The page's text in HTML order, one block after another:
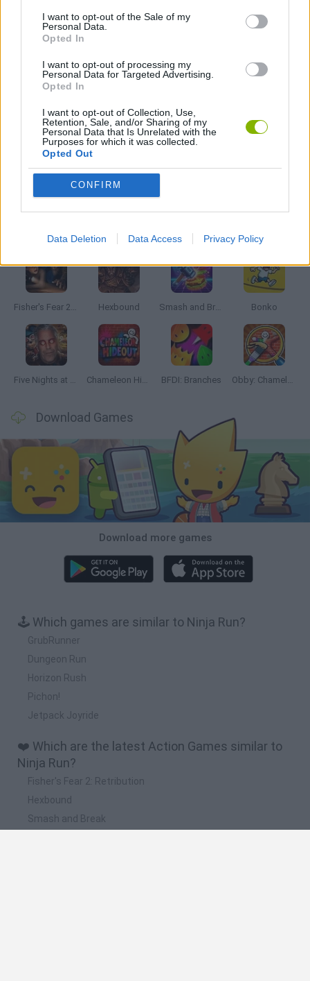
I want to opt-out of the Sale of my
Personal Data.
Opted In
I want to opt-out of processing my
Personal Data for Targeted Advertising.
Opted In
I want to opt-out of Collection, Use,
Retention, Sale, and/or Sharing of my
Personal Data that Is Unrelated with the
Purposes for which it was collected.
Opted Out
CONFIRM
Data Deletion Data Access Privacy Policy
MOBILE GAMES
NINJA GAMES
PICK UP GAMES
GAMES WITH WALKTHROUGHS
Fisher's Fear 2: Retribution Hexbound Smash and Break Bonko
Five Nights at Epstein's Chameleon Hideout BFDI: Branches Obby: Chameleon: Paint & Hide
Download Games
Download more games
🕹️ Which games are similar to Ninja Run?
GrubRunner
Dungeon Run
Horizon Rush
Pichon!
Jetpack Joyride
❤️ Which are the latest Action Games similar to
Ninja Run?
Fisher's Fear 2: Retribution
Hexbound
Smash and Break